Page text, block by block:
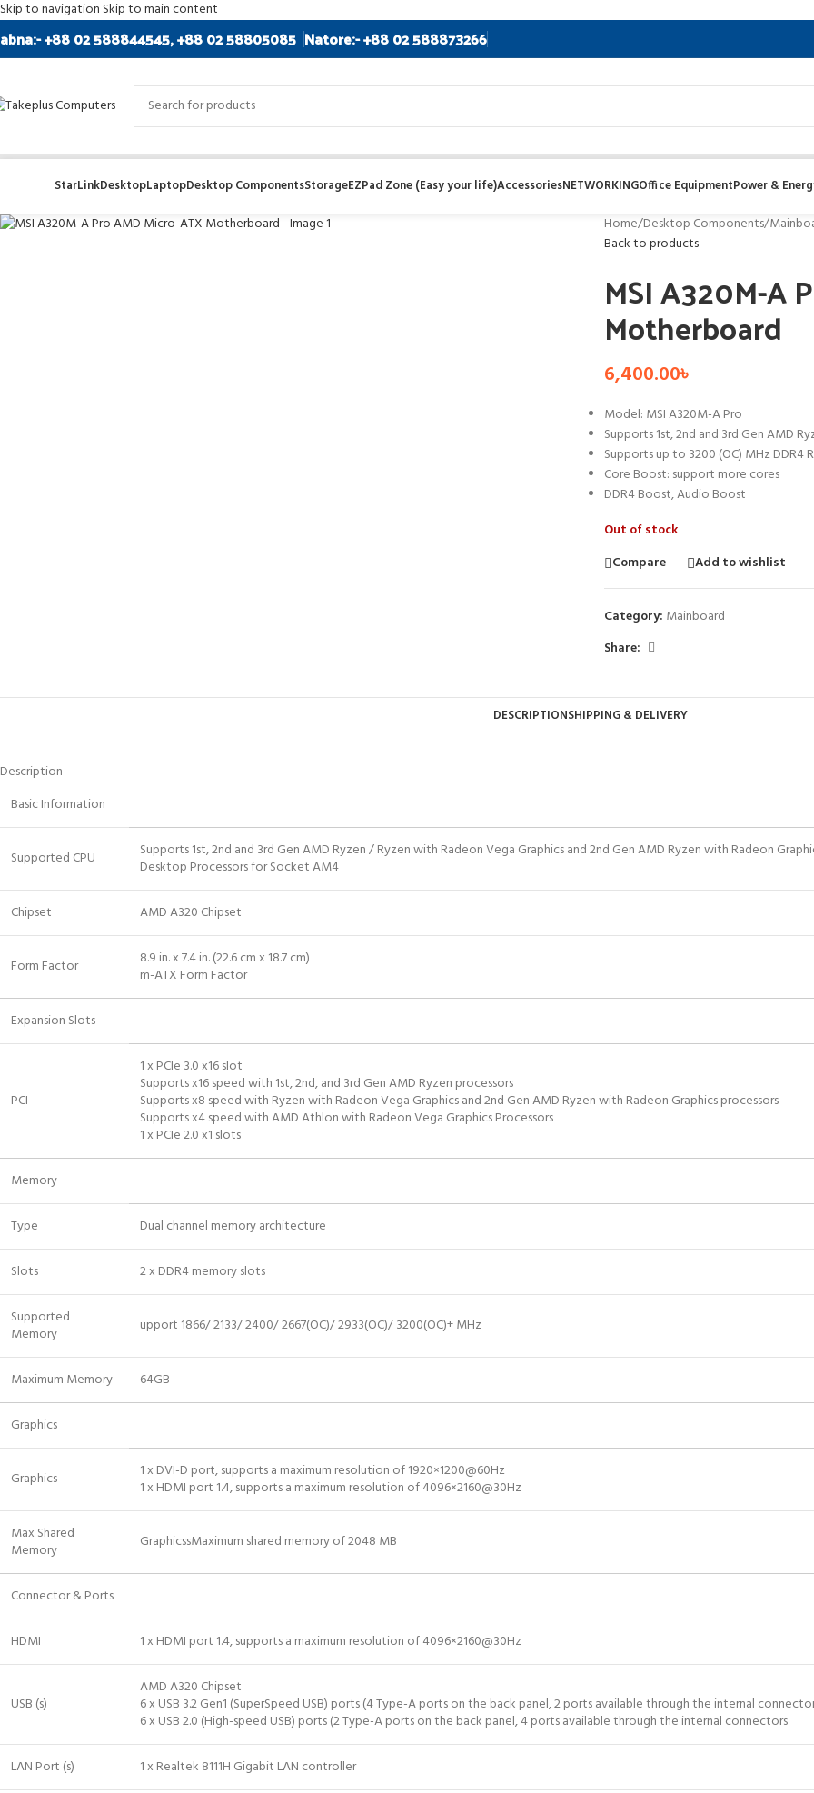
Skip to navigation Skip to main content
+88 02 588844545, +88 02 58805085 Natore:- +88 02 588873266
StarLinkDesktopLaptopDesktop ComponentsStorageEZPad Zone (Easy your life)AccessoriesNETWORKINGOffice EquipmentPower &
Home/Desktop Components/
Back to products
MSI A320M-A
Motherboard
6,400.00৳
Model: MSI A320M-A Pro
Supports 1st, 2nd and 3rd Gen AMD
Supports up to 3200 (OC) MHz DDR4
Core Boost: support more cores
DDR4 Boost, Audio Boost
Out of stock
Compare
Add to wishlist
Category: Mainboard
Share:
DESCRIPTIONSHIPPING & DELIVERY
Description
Basic Information
Supported CPU
Supports 1st, 2nd and 3rd Gen AMD Ryzen / Ryzen with Radeon Vega Graphics and 2nd Gen AMD Ryzen with Radeon
Desktop Processors for Socket AM4
Chipset AMD A320 Chipset
Form Factor
8.9 in. x 7.4 in. (22.6 cm x 18.7 cm)
m-ATX Form Factor
Expansion Slots
PCI
1 x PCIe 3.0 x16 slot
Supports x16 speed with 1st, 2nd, and 3rd Gen AMD Ryzen processors
Supports x8 speed with Ryzen with Radeon Vega Graphics and 2nd Gen AMD Ryzen with Radeon Graphics processors
Supports x4 speed with AMD Athlon with Radeon Vega Graphics Processors
1 x PCIe 2.0 x1 slots
Memory
Type Dual channel memory architecture
Slots 2 x DDR4 memory slots
Supported
Memory
upport 1866/ 2133/ 2400/ 2667(OC)/ 2933(OC)/ 3200(OC)+ MHz
Maximum Memory 64GB
Graphics
Graphics
1 x DVI-D port, supports a maximum resolution of 1920×1200@60Hz
1 x HDMI port 1.4, supports a maximum resolution of 4096×2160@30Hz
Max Shared
Memory
GraphicssMaximum shared memory of 2048 MB
Connector & Ports
HDMI 1 x HDMI port 1.4, supports a maximum resolution of 4096×2160@30Hz
USB (s)
AMD A320 Chipset
6 x USB 3.2 Gen1 (SuperSpeed USB) ports (4 Type-A ports on the back panel, 2 ports available through the internal
6 x USB 2.0 (High-speed USB) ports (2 Type-A ports on the back panel, 4 ports available through the internal connectors
LAN Port (s) 1 x Realtek 8111H Gigabit LAN controller